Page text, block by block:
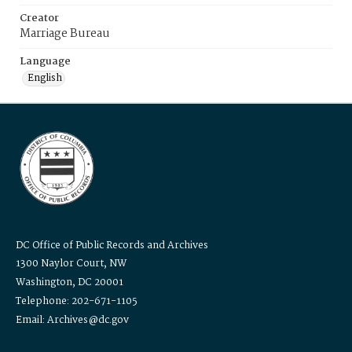
Creator
Marriage Bureau
Language
English
DC Office of Public Records and Archives
1300 Naylor Court, NW
Washington, DC 20001
Telephone: 202-671-1105
Email: Archives@dc.gov